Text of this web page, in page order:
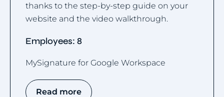
thanks to the step-by-step guide on your
website and the video walkthrough.
Employees: 8
MySignature for Google Workspace
Read more